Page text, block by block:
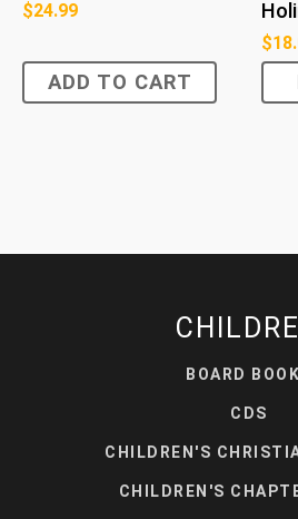
$24.99
ADD TO CART
$
BOARD
CDS
CHILDREN'S
CHILDREN'S